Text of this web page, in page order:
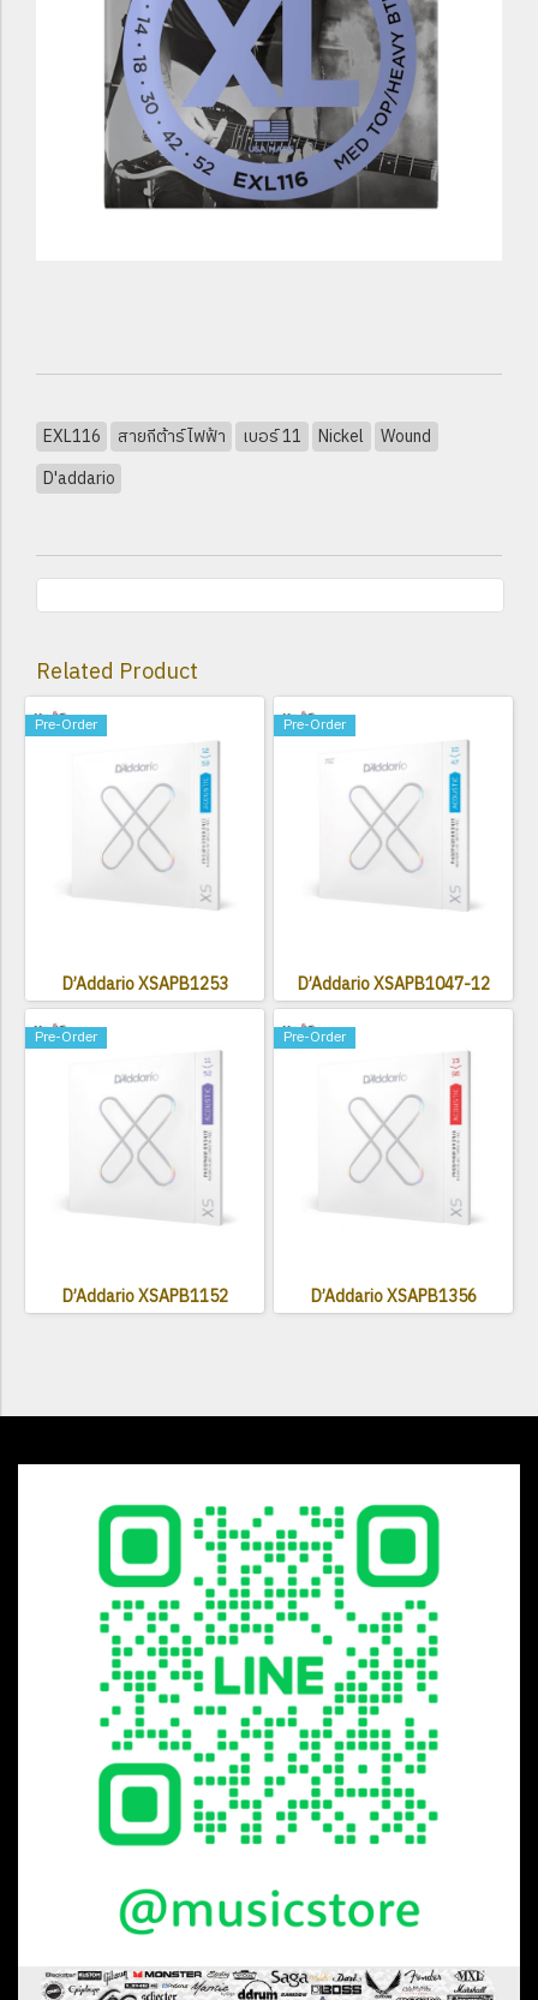
EXL116 สายกีต้าร์ไฟฟ้า เบอร์ 11 Nickel
Wound
D'addario
Related Product
Pre-Order
D’Addario XSAPB1253
Pre-Order
D’Addario XSAPB1047-12
Pre-Order
D’Addario XSAPB1152
Pre-Order
D’Addario XSAPB1356